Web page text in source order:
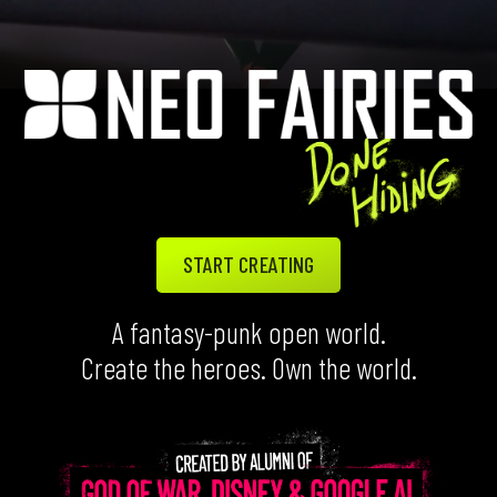
START CREATING
A fantasy-punk open world.
Create the heroes. Own the world.